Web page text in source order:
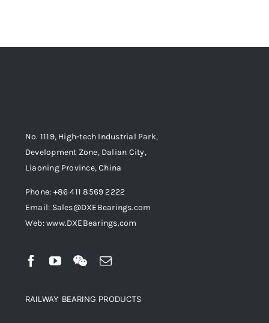
No. 1119, High-tech Industrial Park,
Development Zone, Dalian City,
Liaoning Province, China
Phone: +86 411 8569 2222
Email: Sales@DXEBearings.com
Web: www.DXEBearings.com
RAILWAY BEARING PRODUCTS